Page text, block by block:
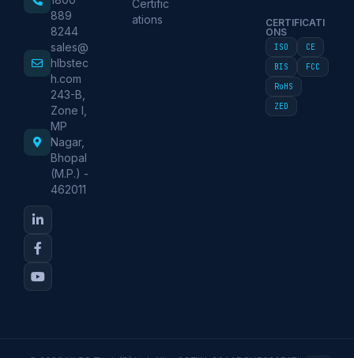
889
8244
sales@
hlbstec
h.com
243-B,
Zone I,
MP
Nagar,
Bhopal
(M.P.) -
462011
Certific
ations
CERTIFICATI
ONS
ISO
CE
BIS
FCC
RoHS
ZED